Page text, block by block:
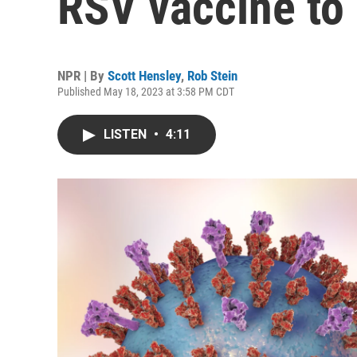
NPR | By Scott Hensley, Rob Stein
Published May 18, 2023 at 3:58 PM CDT
LISTEN • 4:11